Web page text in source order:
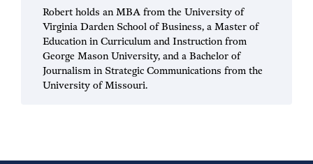
Robert holds an MBA from the University of
Virginia Darden School of Business, a Master of
Education in Curriculum and Instruction from
George Mason University, and a Bachelor of
Journalism in Strategic Communications from the
University of Missouri.